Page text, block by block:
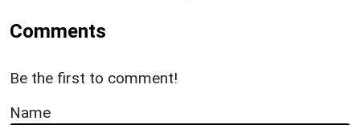
Comments
Be the first to comment!
Name